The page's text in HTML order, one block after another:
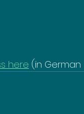
here (in German